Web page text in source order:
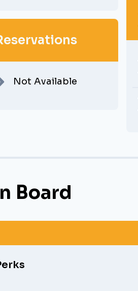
Not Available
Board